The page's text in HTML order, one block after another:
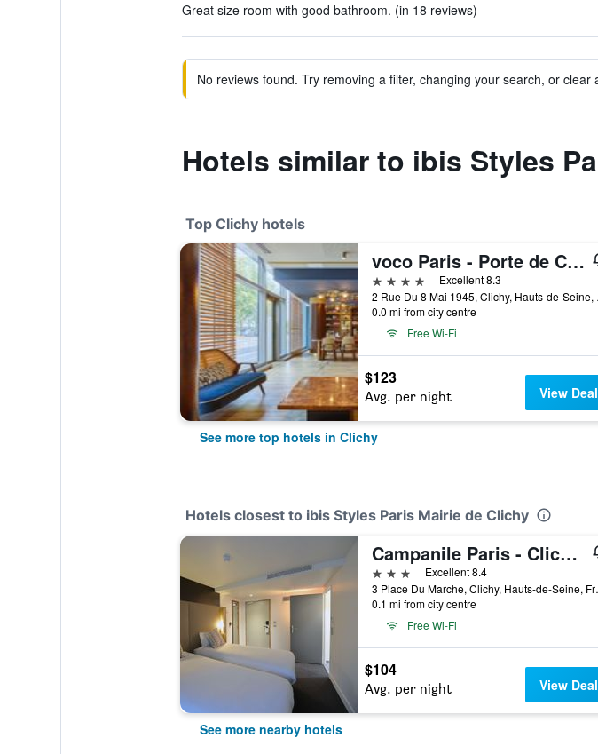
Great size room with good bathroom. (in 18 reviews)
No reviews found. Try removing a filter, changing your search, or clear
Hotels similar to ibis Styles
Top Clichy hotels
voco Paris - Porte de Clichy
4 stars
Excellent 8.3
2
0.0 mi from city centre
Free Wi-Fi
$123
Avg. per night View Deal
See more top hotels in Clichy
Hotels closest to ibis Styles Paris Mairie de Clichy
Campanile Paris - Clichy Centre
3 stars
Excellent 8.4
3 Place
0.1 mi from city centre
Free Wi-Fi
$104
Avg. per night View Deal
See more nearby hotels